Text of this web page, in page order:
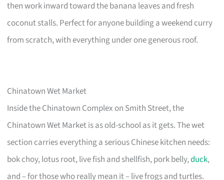
then work inward toward the banana leaves and fresh
coconut stalls. Perfect for anyone building a weekend curry
from scratch, with everything under one generous roof.
Chinatown Wet Market
Inside the Chinatown Complex on Smith Street, the
Chinatown Wet Market is as old-school as it gets. The wet
section carries everything a serious Chinese kitchen needs:
bok choy, lotus root, live fish and shellfish, pork belly,duck,
and – for those who really mean it – live frogs and turtles.